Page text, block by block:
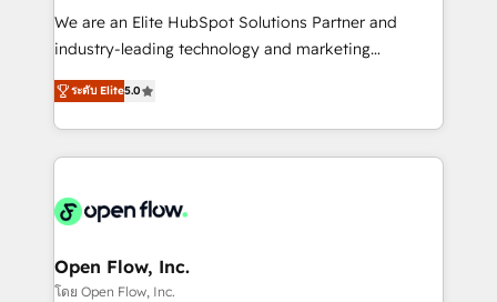
workflows; audit-ready reporting ⚖️ Legal: client
intake; pipeline and document workflows 🛒 E-
revenue automation 🏢 Real Estate: deal pipelines;
portfolio and lifecycle management 🏭
HIPAA-aware; CASL-compliant; GDPR-ready
implementations where required 💡 Why 500+
built to scale.
We are an Elite HubSpot Solutions Partner and
industry-leading technology and marketing
consultancy. Our focus is on enterprise and mid-
market B2B companies globally that want a strategic
approach to execute their goals through creative
applications of our solutions; Technical HubSpot
Design, Migrations + Integrations. Mole Street’s
greatness, which is achieved through creating
absolute clarity, derived from a well-defined
ระดับ Elite5.0
Open Flow, Inc.
โดย Open Flow, Inc.